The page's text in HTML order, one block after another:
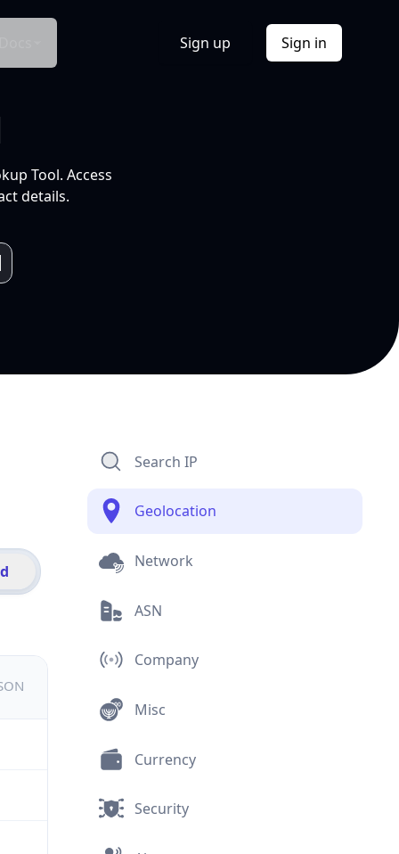
Sign up Sign in
Tool. Access
details.
Search IP
Geolocation
Network
ASN
Company
Misc
Currency
Security